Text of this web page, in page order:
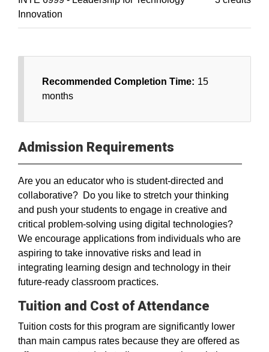
Innovation
Recommended Completion Time: 15
months
Admission Requirements
Are you an educator who is student-directed and
collaborative? Do you like to stretch your thinking
and push your students to engage in creative and
critical problem-solving using digital technologies?
We encourage applications from individuals who are
aspiring to take innovative risks and lead in
integrating learning design and technology in their
future-ready classroom practices.
Tuition and Cost of Attendance
Tuition costs for this program are significantly lower
than main campus rates because they are offered as